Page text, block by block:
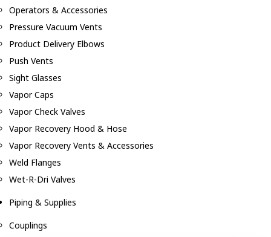
Operators & Accessories
Pressure Vacuum Vents
Product Delivery Elbows
Push Vents
Sight Glasses
Vapor Caps
Vapor Check Valves
Vapor Recovery Hood & Hose
Vapor Recovery Vents & Accessories
Weld Flanges
Wet-R-Dri Valves
Piping & Supplies
Couplings